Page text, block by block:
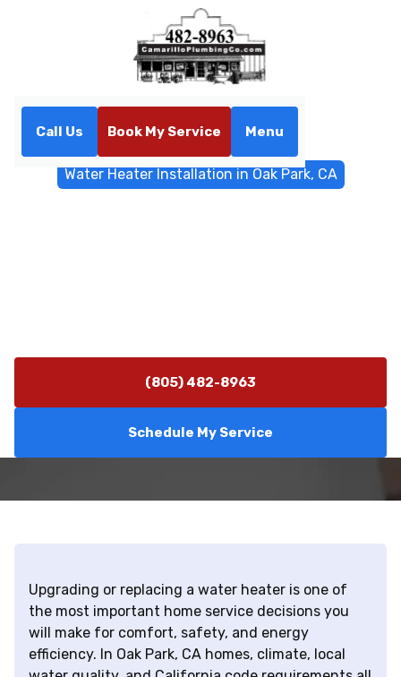
Call Us Book My Service Menu
Water Heater Installation in Oak Park, CA
(805) 482-8963
Schedule My Service
Upgrading or replacing a water heater is one of
the most important home service decisions you
will make for comfort, safety, and energy
efficiency. In Oak Park, CA homes, climate, local